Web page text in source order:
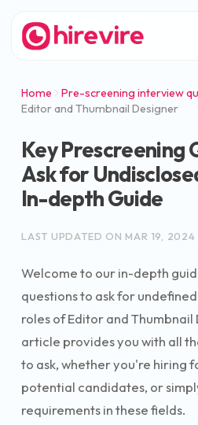
Home
Pre-screening interview
Editor and Thumbnail Designer
Key Prescreening
Ask for
In-depth Guide
LAST UPDATED ON MAR 19, 2024
Welcome to our in-depth
questions to ask for
roles of Editor and
article provides you with all
to ask, whether you're hiring
potential candidates, or
requirements in these fields.